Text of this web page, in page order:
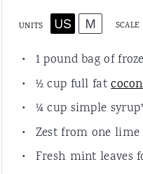
UNITS US M SCALE
1 pound bag of
½ cup full fat
¼ cup simple syrup
Zest from one lime
Fresh mint leaves